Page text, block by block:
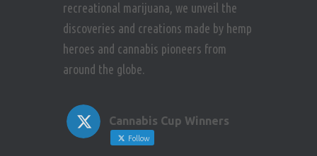
recreational marijuana, we unveil the
discoveries and creations made by hemp
heroes and cannabis pioneers from
around the globe.
Cannabis Cup Winners
Follow